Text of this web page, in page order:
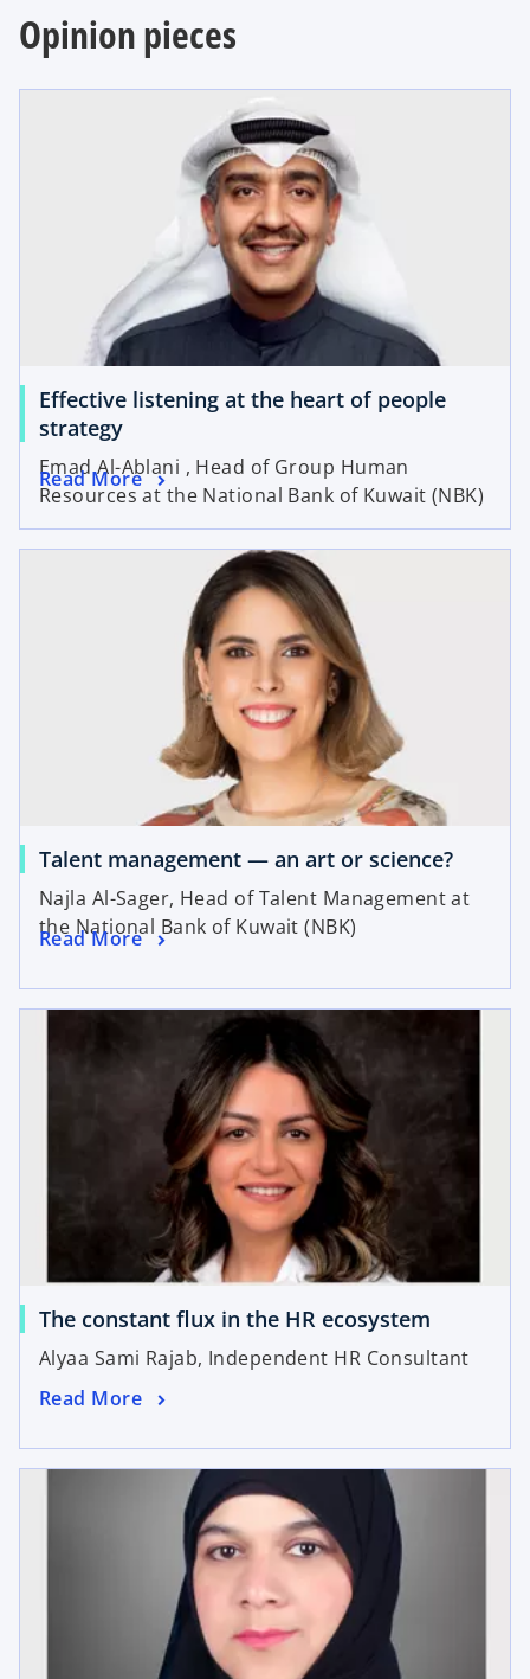
Opinion pieces
Effective listening at the heart of people
strategy
Emad Al-Ablani , Head of Group Human
Resources at the National Bank of Kuwait (NBK)
Read More
Talent management — an art or science?
Najla Al-Sager, Head of Talent Management at
the National Bank of Kuwait (NBK)
Read More
The constant flux in the HR ecosystem
Alyaa Sami Rajab, Independent HR Consultant
Read More